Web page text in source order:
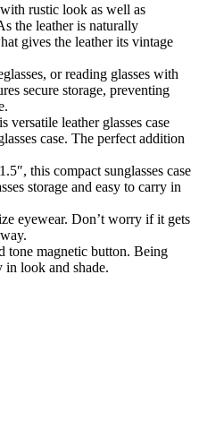
rustic look as well as
the leather is naturally
gives the leather its vintage
or reading glasses with
secure storage, preventing
leather glasses case
case. The perfect addition
this compact sunglasses case
storage and easy to carry in
eyewear. Don’t worry if it gets
tone magnetic button. Being
in look and shade.